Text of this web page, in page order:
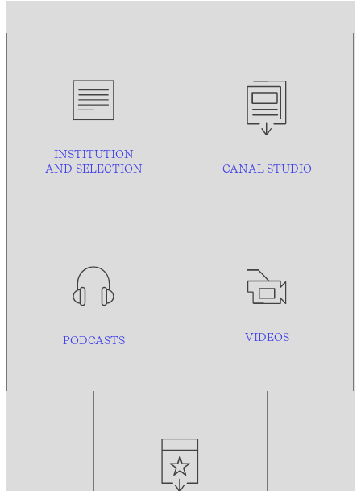
INSTITUTION
AND SELECTION CANAL STUDIO
PODCASTS VIDEOS